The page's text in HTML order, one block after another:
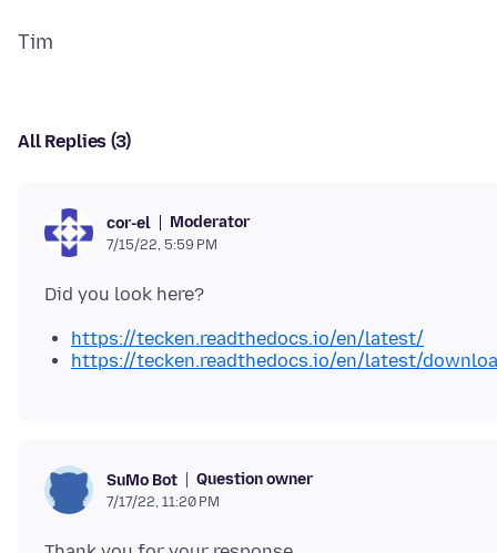
All Replies (3)
cor-el Moderator
7/15/22, 5:59 PM
https://tecken.readthedocs.io/en/latest/
https://tecken.readthedocs.io/en/latest/
SuMo Bot Question owner
7/17/22, 11:20 PM